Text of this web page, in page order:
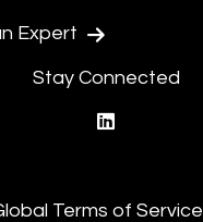
Expert
Stay Connected
Terms of Service